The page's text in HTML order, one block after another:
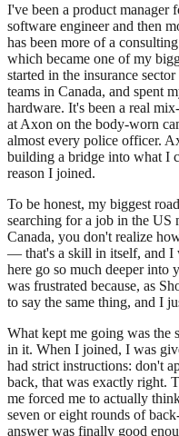
I've been a product manager
software engineer and then
has been more of a
which became one of my
started in the insurance
teams in Canada, and spent
hardware. It's been a real
at Axon on the body-worn
almost every police officer.
building a bridge into what I
reason I joined.
To be honest, my biggest
searching for a job in the US
Canada, you don't realize
— that's a skill in itself, and I
here go so much deeper into
was frustrated because, as
to say the same thing, and I
What kept me going was the
in it. When I joined, I was
had strict instructions: don't
back, that was exactly right.
me forced me to actually
seven or eight rounds of
answer was finally good